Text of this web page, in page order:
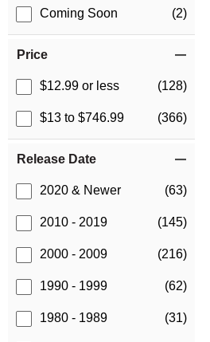
Coming Soon (2)
Price
$12.99 or less (128)
$13 to $746.99 (366)
Release Date
2020 & Newer (63)
2010 - 2019 (145)
2000 - 2009 (216)
1990 - 1999 (62)
1980 - 1989 (31)